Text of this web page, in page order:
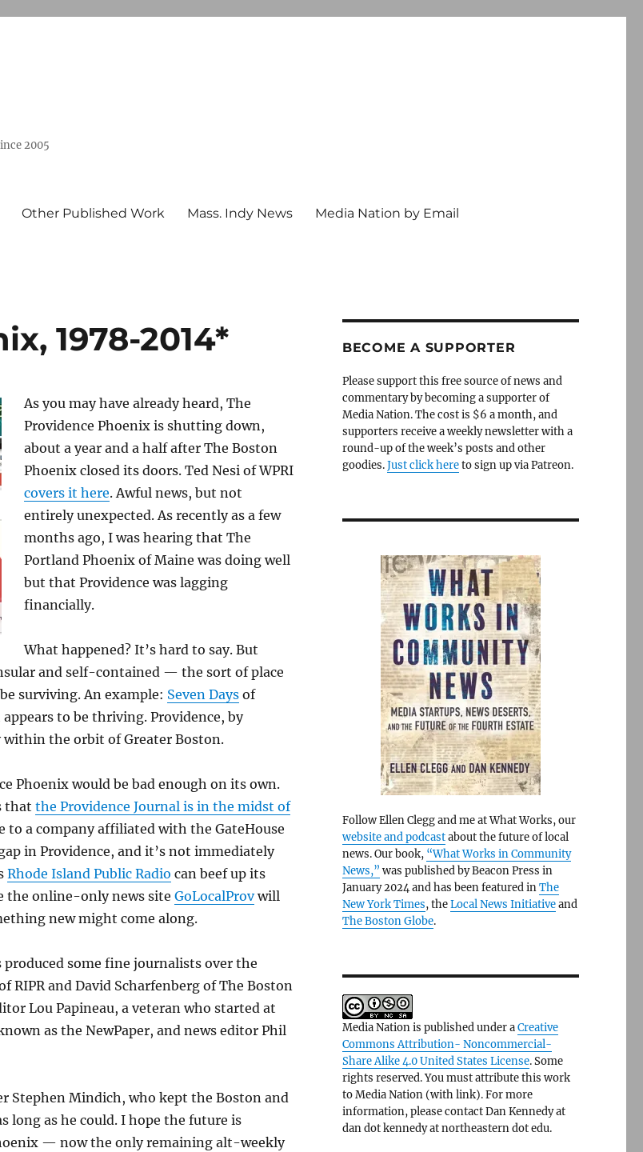
2005
Other Published Work Mass. Indy News Media Nation by Email
1978-2014*
As you may have already heard, The
Providence Phoenix is shutting down,
about a year and a half after The Boston
Phoenix closed its doors. Ted Nesi of WPRI
covers it here. Awful news, but not
entirely unexpected. As recently as a few
months ago, I was hearing that The
Portland Phoenix of Maine was doing well
but that Providence was lagging
financially.
What happened? It’s hard to say. But
and self-contained — the sort of place
surviving. An example: Seven Daysof
to be thriving. Providence, by
the orbit of Greater Boston.
Phoenix would be bad enough on its own.
that the Providence Journal is in the midst of
to a company affiliated with the GateHouse
in Providence, and it’s not immediately
Rhode Island Public Radio can beef up its
the online-only news site GoLocalProvwill
new might come along.
produced some fine journalists over the
RIPR and David Scharfenberg of The Boston
Lou Papineau, a veteran who started at
as the NewPaper, and news editor Phil
Stephen Mindich, who kept the Boston and
long as he could. I hope the future is
— now the only remaining alt-weekly
BECOME A SUPPORTER
Please support this free source of news and
commentary by becoming a supporter of
Media Nation. The cost is $6 a month, and
supporters receive a weekly newsletter with a
round-up of the week’s posts and other
goodies.Just click hereto sign up via Patreon.
Follow Ellen Clegg and me at What Works, our
website and podcastabout the future of local
news. Our book, “What Works in Community
News,” was published by Beacon Press in
January 2024 and has been featured inThe
New York Times, theLocal News Initiativeand
The Boston Globe.
Media Nation is published under aCreative
Commons Attribution- Noncommercial-
Share Alike 4.0 United States License. Some
rights reserved. You must attribute this work
to Media Nation (with link). For more
information, please contact Dan Kennedy at
dan dot kennedy at northeastern dot edu.